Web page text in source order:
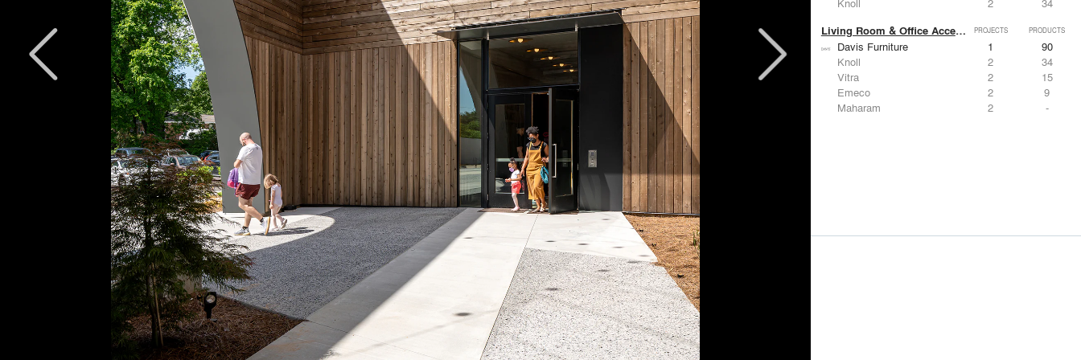
Living Room & Office Accessories PROJECTS PRODUCTS
Davis Furniture 1
90
Knoll
2
34
Vitra
2
15
Emeco
2
9
Maharam
2 -